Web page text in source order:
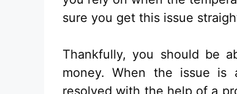
sure you get this issue
Thankfully, you should be
money. When the issue is
resolved with the help of a